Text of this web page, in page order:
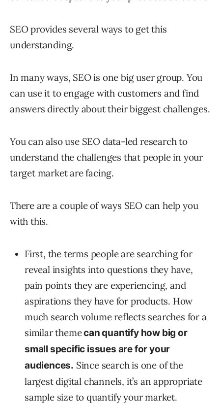
SEO provides several ways to get this
understanding.
In many ways, SEO is one big user group. You
can use it to engage with customers and find
answers directly about their biggest challenges.
You can also use SEO data-led research to
understand the challenges that people in your
target market are facing.
There are a couple of ways SEO can help you
with this.
First, the terms people are searching for
reveal insights into questions they have,
pain points they are experiencing, and
aspirations they have for products. How
much search volume reflects searches for a
similar themecan quantify how big or
small specific issues are for your
audiences. Since search is one of the
largest digital channels, it’s an appropriate
sample size to quantify your market.